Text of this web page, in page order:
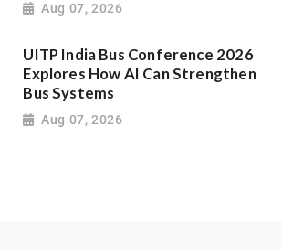
Aug 07, 2026
UITP India Bus Conference 2026
Explores How AI Can Strengthen
Bus Systems
Aug 07, 2026